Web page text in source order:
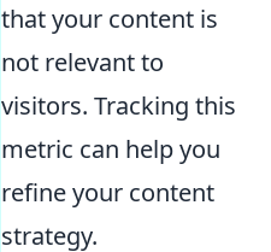
that your content is
not relevant to
visitors. Tracking this
metric can help you
refine your content
strategy.